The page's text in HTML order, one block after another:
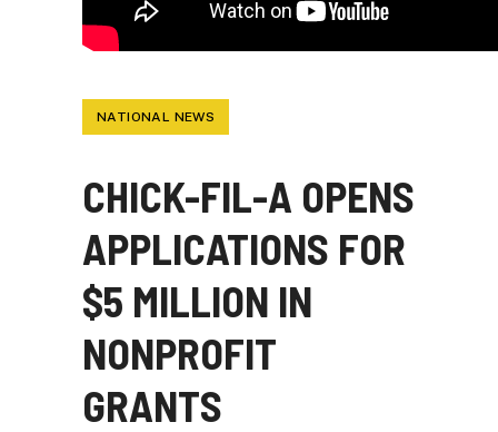
NATIONAL NEWS
CHICK-FIL-A OPENS
APPLICATIONS FOR
$5 MILLION IN
NONPROFIT
GRANTS